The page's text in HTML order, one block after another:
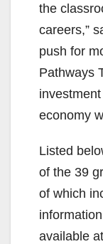
the
careers,”
push for
Pathways
economy
Listed
of the 39
of which
available